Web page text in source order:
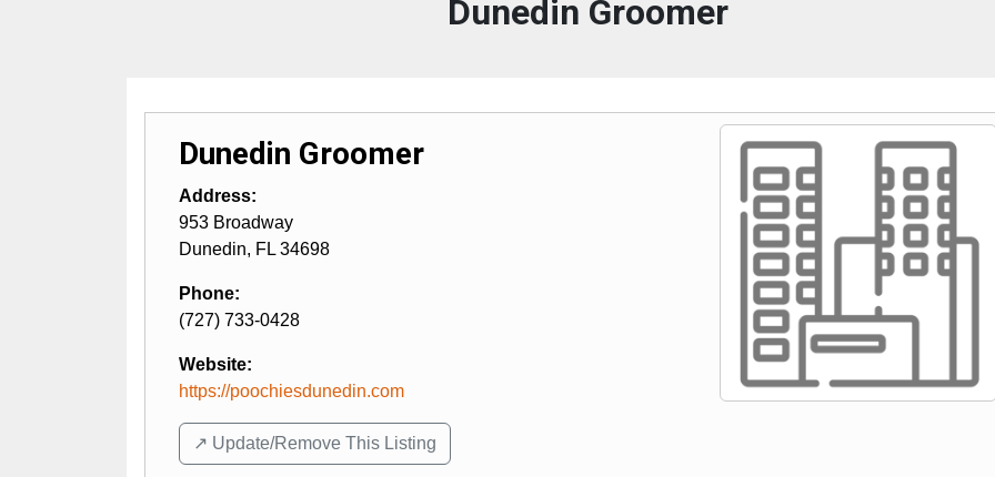
Dunedin Groomer
Dunedin Groomer
Address:
953 Broadway
Dunedin, FL 34698
Phone:
(727) 733-0428
Website:
https://poochiesdunedin.com
↗️ Update/Remove This Listing